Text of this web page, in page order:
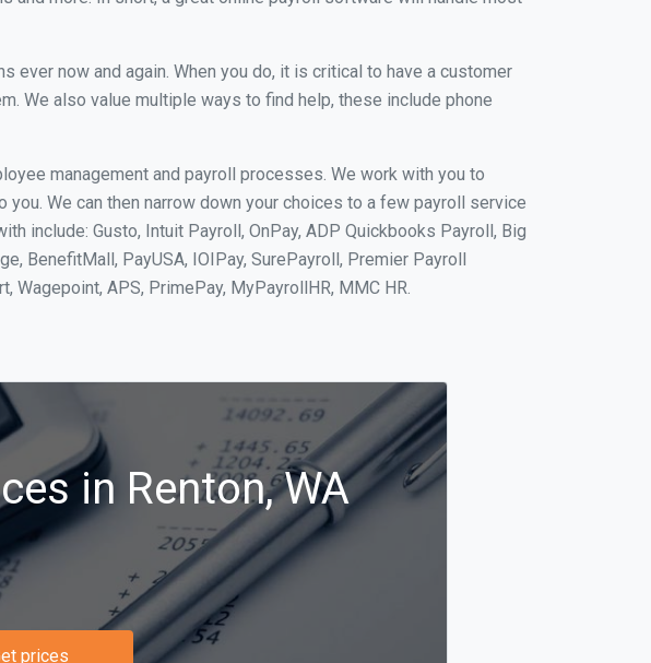
now and again. When you do, it is critical to have a customer
We also value multiple ways to find help, these include phone
management and payroll processes. We work with you to
We can then narrow down your choices to a few payroll service
include: Gusto, Intuit Payroll, OnPay, ADP Quickbooks Payroll, Big
BenefitMall, PayUSA, IOIPay, SurePayroll, Premier Payroll
Wagepoint, APS, PrimePay, MyPayrollHR, MMC HR.
in Renton, WA
prices